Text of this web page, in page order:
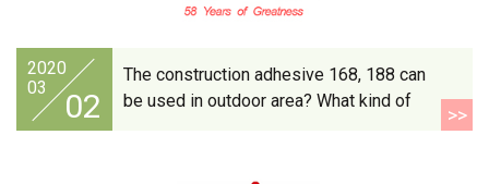
2020
03
02
The construction adhesive 168, 188 can
be used in outdoor area? What kind of
>>